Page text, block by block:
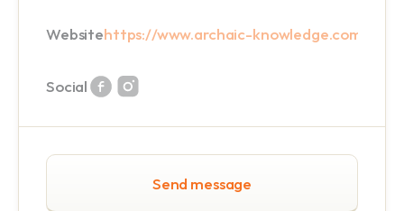
Websitehttps://www.archaic-knowledge.com/
Social
Send message